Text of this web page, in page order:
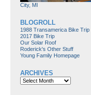
City, MI
BLOGROLL
1988 Transamerica Bike Trip
2017 Bike Trip
Our Solar Roof
Roderick's Other Stuff
Young Family Homepage
ARCHIVES
Archives